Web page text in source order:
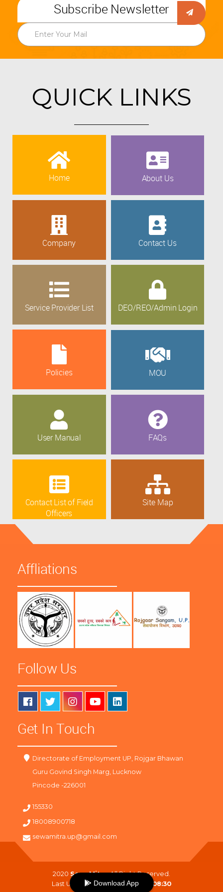
Subscribe Newsletter
QUICK LINKS
Home About Us
Company Contact Us
Service Provider List DEO/REO/Admin Login
Policies MOU
User Manual FAQs
Contact List of Field
Officers
Site Map
Affliations
Follow Us
Get In Touch
Directorate of Employment UP, Rojgar Bhawan
Guru Govind Singh Marg, Lucknow
Pincode -226001
155330
18008900718
sewamitra.up@gmail.com
2020 SewaMitra. All Right Reserved.
Last Updated On :10-08-2026 08:30
Download App